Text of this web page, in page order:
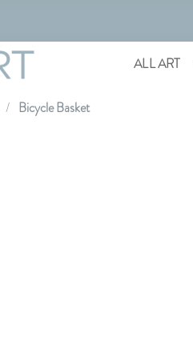
ALL ART
Bicycle Basket